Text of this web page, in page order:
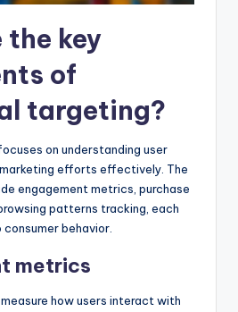
the key
of
targeting?
on understanding user
efforts effectively. The
engagement metrics, purchase
patterns tracking, each
behavior.
metrics
how users interact with